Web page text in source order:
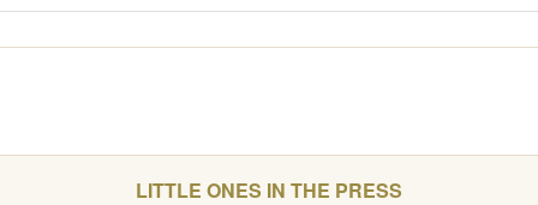
LITTLE ONES IN THE PRESS